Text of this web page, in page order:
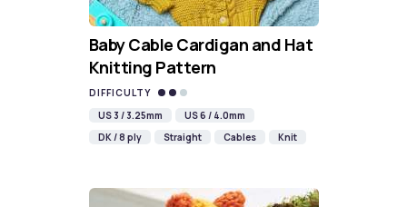
Baby Cable Cardigan and Hat
Knitting Pattern
DIFFICULTY
US 3 / 3.25mm
US 6 / 4.0mm
DK / 8 ply
Straight Cables Knit